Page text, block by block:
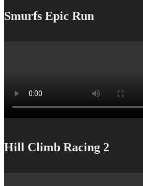
Smurfs Epic Run
Hill Climb Racing 2